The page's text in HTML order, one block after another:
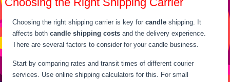
Choosing the right shipping carrier is key forcandle shipping. It
affects bothcandle shipping costs and the delivery experience.
There are several factors to consider for your candle business.
Start by comparing rates and transit times of different courier
services. Use online shipping calculators for this. For small